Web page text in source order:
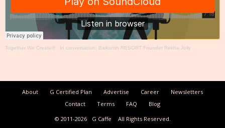
Together We Create® · In conversation: Baikunth RESORT Founder Rekha Jolly
About G Certified Plan Advertise Career
Newsletters
Contact
Terms FAQ
Blog
© 2011-2026
G Caffe All Rights Reserved.